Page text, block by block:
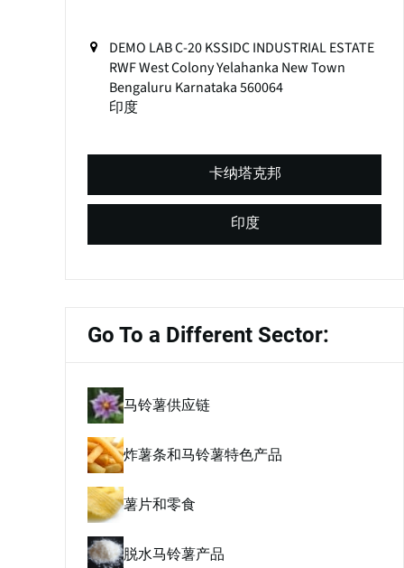
DEMO LAB C-20 KSSIDC INDUSTRIAL ESTATE
RWF West Colony Yelahanka New Town
Bengaluru Karnataka560064
印度
印度
卡纳塔克邦
Go To a Different Sector:
马铃薯供应链
炸薯条和马铃薯特色产品
薯片和零食
脱水马铃薯产品